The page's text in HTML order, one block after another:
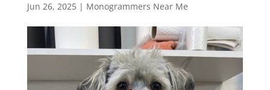
Jun 26, 2025| Monogrammers Near Me